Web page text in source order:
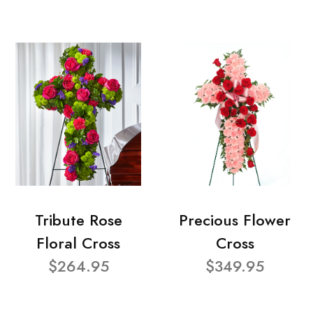
Tribute Rose
Floral Cross
$264.95
Precious Flower
Cross
$349.95